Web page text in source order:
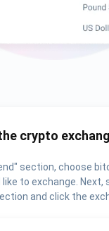
crypto
section, choose
to exchange. Next,
and click the